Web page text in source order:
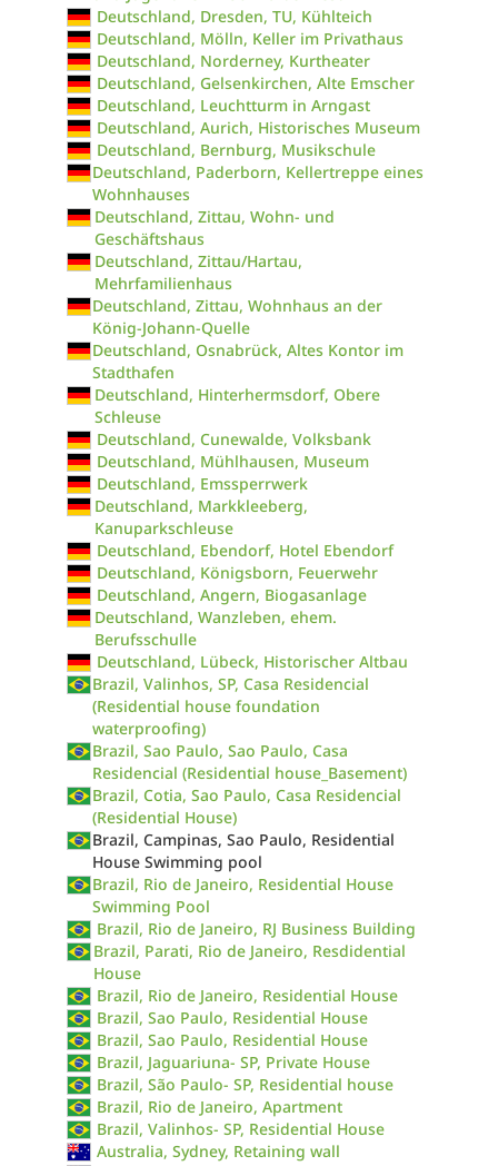
Deutschland, Dresden, TU, Kühlteich
Deutschland, Mölln, Keller im Privathaus
Deutschland, Norderney, Kurtheater
Deutschland, Gelsenkirchen, Alte Emscher
Deutschland, Leuchtturm in Arngast
Deutschland, Aurich, Historisches Museum
Deutschland, Bernburg, Musikschule
Deutschland, Paderborn, Kellertreppe eines
Wohnhauses
Deutschland, Zittau, Wohn- und
Geschäftshaus
Deutschland, Zittau/Hartau,
Mehrfamilienhaus
Deutschland, Zittau, Wohnhaus an der
König-Johann-Quelle
Deutschland, Osnabrück, Altes Kontor im
Stadthafen
Deutschland, Hinterhermsdorf, Obere
Schleuse
Deutschland, Cunewalde, Volksbank
Deutschland, Mühlhausen, Museum
Deutschland, Emssperrwerk
Deutschland, Markkleeberg,
Kanuparkschleuse
Deutschland, Ebendorf, Hotel Ebendorf
Deutschland, Königsborn, Feuerwehr
Deutschland, Angern, Biogasanlage
Deutschland, Wanzleben, ehem.
Berufsschulle
Deutschland, Lübeck, Historischer Altbau
Brazil, Valinhos, SP, Casa Residencial
(Residential house foundation
waterproofing)
Brazil, Sao Paulo, Sao Paulo, Casa
Residencial (Residential house_Basement)
Brazil, Cotia, Sao Paulo, Casa Residencial
(Residential House)
Brazil, Campinas, Sao Paulo, Residential
House Swimming pool
Brazil, Rio de Janeiro, Residential House
Swimming Pool
Brazil, Rio de Janeiro, RJ Business Building
Brazil, Parati, Rio de Janeiro, Resdidential
House
Brazil, Rio de Janeiro, Residential House
Brazil, Sao Paulo, Residential House
Brazil, Sao Paulo, Residential House
Brazil, Jaguariuna- SP, Private House
Brazil, São Paulo- SP, Residential house
Brazil, Rio de Janeiro, Apartment
Brazil, Valinhos- SP, Residential House
Australia, Sydney, Retaining wall